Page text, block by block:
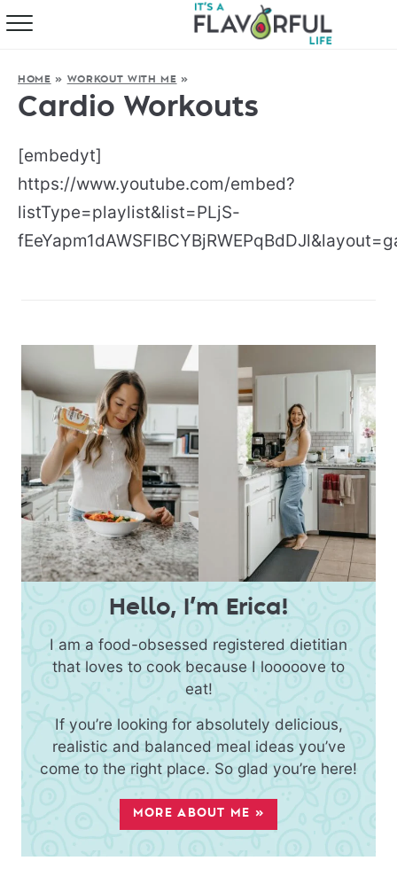
FAVORITES
COOKBOOKS
HOME » WORKOUT WITH ME »
Cardio Workouts
[embedyt]
https://www.youtube.com/embed?
listType=playlist&list=PLjS-
Hello, I’m Erica!
I am a food-obsessed registered dietitian
that loves to cook because I looooove to
eat!
If you’re looking for absolutely delicious,
realistic and balanced meal ideas you’ve
come to the right place. So glad you’re here!
MORE ABOUT ME »